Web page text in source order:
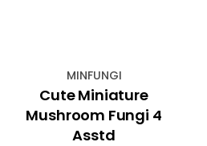
MINFUNGI
Cute Miniature
Mushroom Fungi 4
Asstd